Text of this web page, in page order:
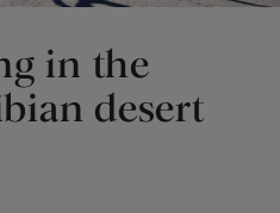
in the
desert